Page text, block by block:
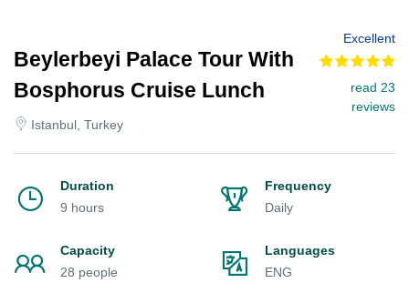
Beylerbeyi Palace Tour With
Bosphorus Cruise Lunch
Istanbul, Turkey
Excellent
read 23
reviews
Duration
9 hours
Frequency
Daily
Capacity
28 people
Languages
ENG